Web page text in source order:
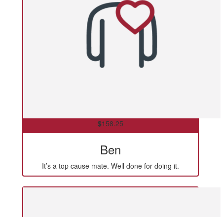
$158.25
Ben
It’s a top cause mate. Well done for doing it.